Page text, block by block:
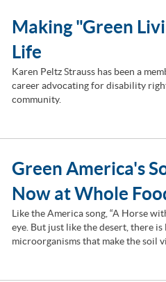
Making "Green
Life
Karen Peltz Strauss has been a
career advocating for disability
community.
Green America's
Now at Whole
Like the America song, “A Horse
eye. But just like the desert, there
microorganisms that make the soil